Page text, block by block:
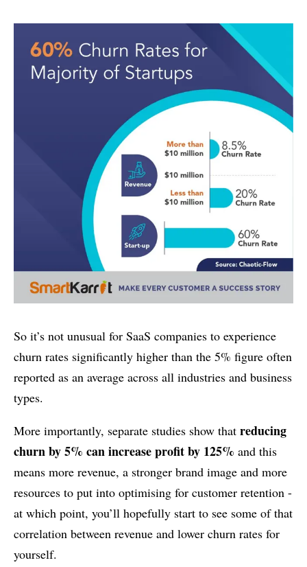
So it’s not unusual for SaaS companies to experience
churn rates significantly higher than the 5% figure often
reported as an average across all industries and business
types.
More importantly, separate studies show that reducing
churn by 5% can increase profit by 125% and this
means more revenue, a stronger brand image and more
resources to put into optimising for customer retention -
at which point, you’ll hopefully start to see some of that
correlation between revenue and lower churn rates for
yourself.